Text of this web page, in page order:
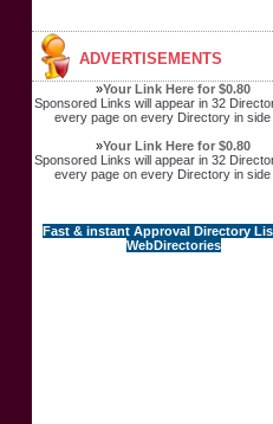
ADVERTISEMENTS
»Your Link Here for $0.80
Sponsored Links will appear in 32
every page on every Directory in side
»Your Link Here for $0.80
Sponsored Links will appear in 32
every page on every Directory in side
Fast & instant Approval Directory
WebDirectories